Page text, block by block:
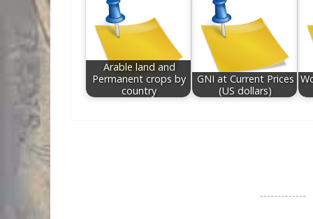
Arable land and
Permanent crops by
country
GNI at Current Prices
(US dollars)